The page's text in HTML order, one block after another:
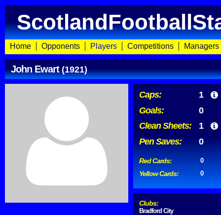
Home Opponents Players Competitions Managers
John Ewart(1921)
Caps:
1
Goals:
0
Clean Sheets:
1
Pen Saves:
0
Red Cards: 0
Yellow Cards: 0
Clubs:
Bradford City